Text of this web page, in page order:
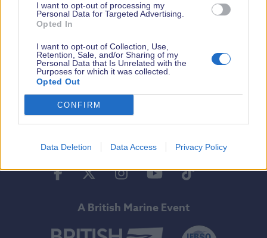
I want to opt-out of processing my
Personal Data for Targeted Advertising.
Opted In
I want to opt-out of Collection, Use,
Retention, Sale, and/or Sharing of my
Personal Data that Is Unrelated with the
Purposes for which it was collected.
Opted Out
CONFIRM
Data Deletion Data Access Privacy Policy
Opening Dates & Times
Tickets
Facebook
TwitterInstagram
YoutubeTiktok
A British Marine Event